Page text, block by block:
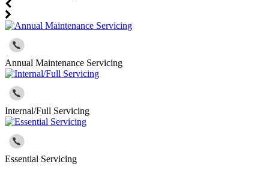
Annual Maintenance Servicing
Internal/Full Servicing
Essential Servicing